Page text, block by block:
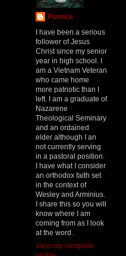
Pumice
I have been a serious
follower of Jesus
Christ since my senior
year in high school. I
am a Vietnam Veteran
who came home
more patriotic than I
left. I am a graduate of
Nazarene
Theological Seminary
and an ordained
elder although I an
not currently serving
in a pastoral position.
I have what I consider
an orthodox faith set
in the context of
Wesley and Arminius.
I share this so you will
know where I am
coming from as I look
at the word.
View my complete